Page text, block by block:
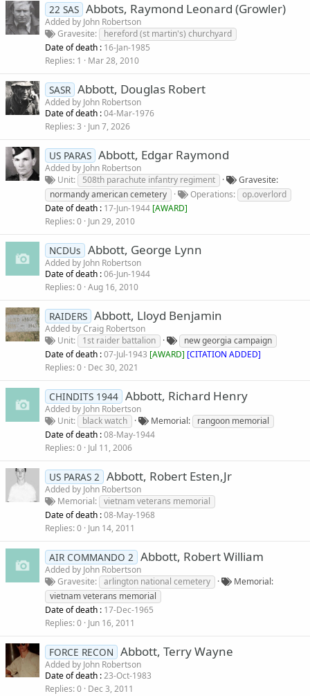
22 SAS Abbots, Raymond Leonard (Growler)
Added by John Robertson
Gravesite
hereford (st martin's) churchyard
Date of death : 16-Jan-1985
Replies 1 Mar 28, 2010
SASR Abbott, Douglas Robert
Added by John Robertson
Date of death :04-Mar-1976
Replies 3 Jun 7, 2026
US PARAS Abbott, Edgar Raymond
Added by John Robertson
Unit
508th parachute infantry regiment
Gravesite
normandy american cemetery
Operations
op.overlord
Date of death : 17-Jun-1944 [AWARD]
Replies 0 Jun 29, 2010
NCDUs Abbott, George Lynn
Added by John Robertson
Date of death :06-Jun-1944
Replies 0 Aug 16, 2010
RAIDERS Abbott, Lloyd Benjamin
Added byCraig Robertson
Unit
1st raider battalion
new georgia campaign
Date of death :07-Jul-1943 [AWARD] [CITATION ADDED]
Replies 0 Dec 30, 2021
CHINDITS 1944 Abbott, Richard Henry
Added by John Robertson
Unit
black watch Memorial
rangoon memorial
Date of death :08-May-1944
Replies 0 Jul 11, 2006
US PARAS 2 Abbott, Robert Esten,Jr
Added by John Robertson
Memorial
vietnam veterans memorial
Date of death :08-May-1968
Replies 0 Jun 14, 2011
AIR COMMANDO 2 Abbott, Robert William
Added by John Robertson
Gravesite
arlington national cemetery
Memorial
vietnam veterans memorial
Date of death : 17-Dec-1965
Replies 0 Jun 16, 2011
FORCE RECON Abbott, Terry Wayne
Added by John Robertson
Date of death :23-Oct-1983
Replies 0 Dec 3, 2011